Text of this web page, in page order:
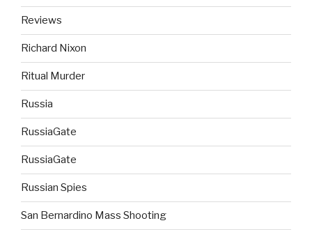
Reviews
Richard Nixon
Ritual Murder
Russia
RussiaGate
RussiaGate
Russian Spies
San Bernardino Mass Shooting